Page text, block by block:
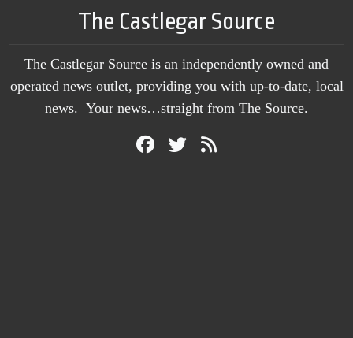
The Castlegar Source
The Castlegar Source is an independently owned and
operated news outlet, providing you with up-to-date, local
news. Your news…straight from The Source.